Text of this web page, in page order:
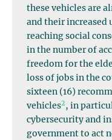
these vehicles are
and their increased
reaching social
in the number of
freedom for the
loss of jobs in the
sixteen (16)
vehicles2, in
cybersecurity and
government to act